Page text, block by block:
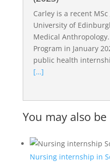
Carley is a recent
University of
Medical
Program in January
public health
[…]
You may also
Nursing internship in